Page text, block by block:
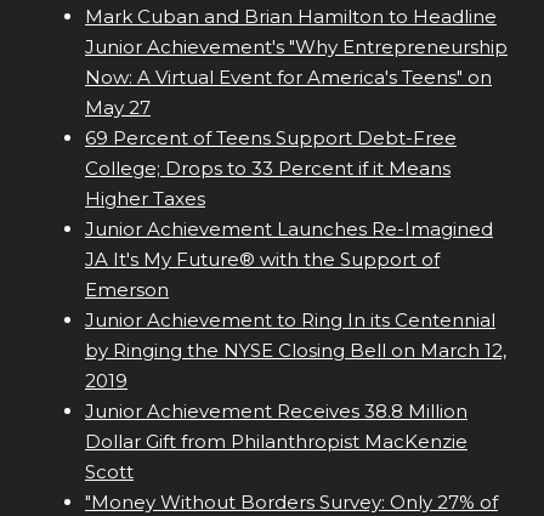
Mark Cuban and Brian Hamilton to Headline
Junior Achievement's "Why Entrepreneurship
Now: A Virtual Event for America's Teens" on
May 27
69 Percent of Teens Support Debt-Free
College; Drops to 33 Percent if it Means
Higher Taxes
Junior Achievement Launches Re-Imagined
JA It's My Future® with the Support of
Emerson
Junior Achievement to Ring In its Centennial
by Ringing the NYSE Closing Bell on March 12,
2019
Junior Achievement Receives 38.8 Million
Dollar Gift from Philanthropist MacKenzie
Scott
"Money Without Borders Survey: Only 27% of